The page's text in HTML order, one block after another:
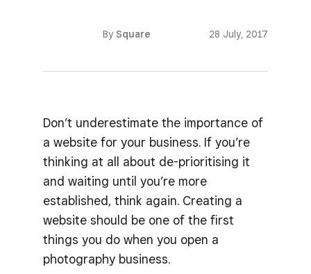
By Square 28 July, 2017
Don’t underestimate the importance of
a website for your business. If you’re
thinking at all about de-prioritising it
and waiting until you’re more
established, think again. Creating a
website should be one of the first
things you do when you open a
photography business.